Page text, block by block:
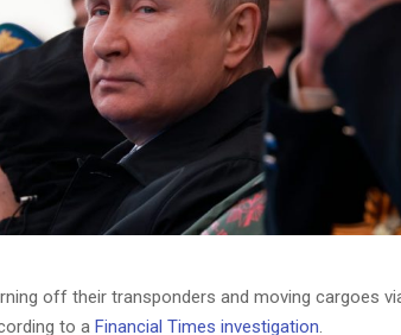
off their transponders and moving cargoes
to a Financial Times investigation